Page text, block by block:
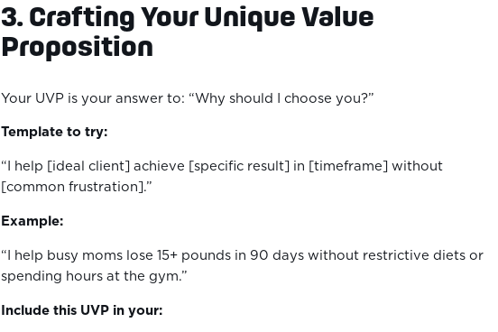
3. Crafting Your Unique Value
Proposition
Your UVP is your answer to: “Why should I choose you?”
Template to try:
“I help [ideal client] achieve [specific result] in [timeframe] without
[common frustration].”
Example:
“I help busy moms lose 15+ pounds in 90 days without restrictive diets or
spending hours at the gym.”
Include this UVP in your: